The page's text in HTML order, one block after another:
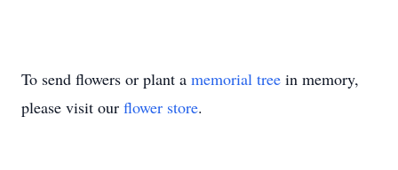
To send flowers or plant a memorial tree in memory,
please visit our flower store.